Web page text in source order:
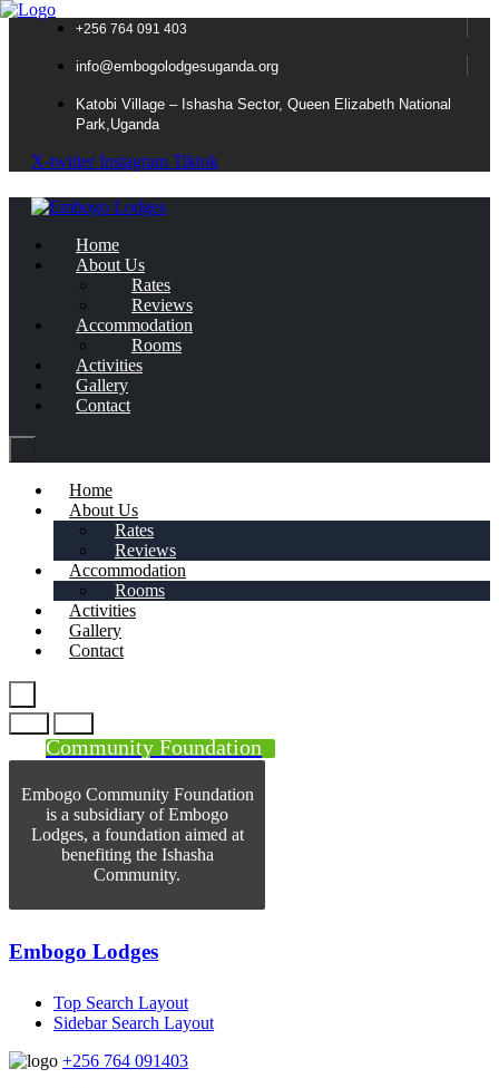
+256 764 091 403
info@embogolodgesuganda.org
Katobi Village – Ishasha Sector, Queen Elizabeth National
Park,Uganda
X-twitter Instagram Tiktok
Home
About Us
Rates
Reviews
Accommodation
Rooms
Activities
Gallery
Contact
Home
About Us
Rates
Reviews
Accommodation
Rooms
Activities
Gallery
Contact
Community Foundation
Embogo Community Foundation
is a subsidiary of Embogo
Lodges, a foundation aimed at
benefiting the Ishasha
Community.
Embogo Lodges
Top Search Layout
Sidebar Search Layout
+256 764 091403